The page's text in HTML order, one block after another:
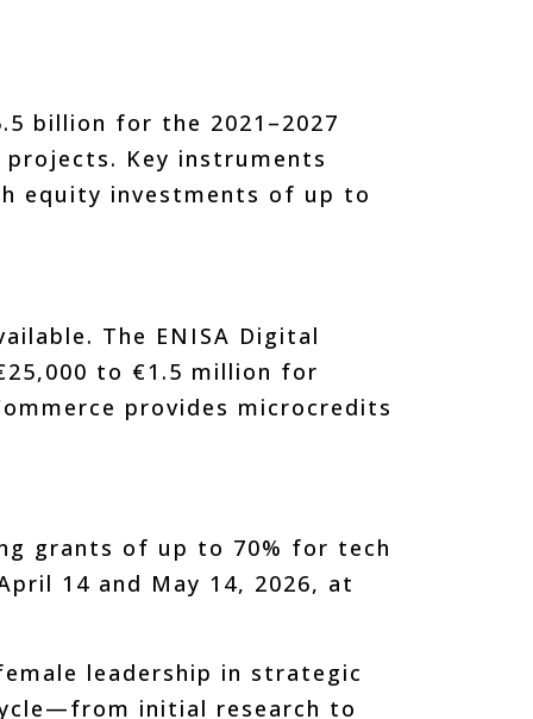
billion for the 2021–2027
Key instruments
equity investments of up to
The ENISA Digital
to €1.5 million for
provides microcredits
grants of up to 70% for tech
14 and May 14, 2026, at
leadership in strategic
initial research to